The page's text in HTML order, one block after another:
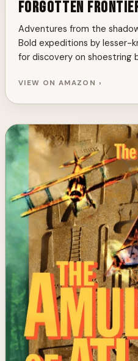
Forgotten
Adventures from the
Bold expeditions by lesser-
for discovery on shoestring
VIEW ON AMAZON ›